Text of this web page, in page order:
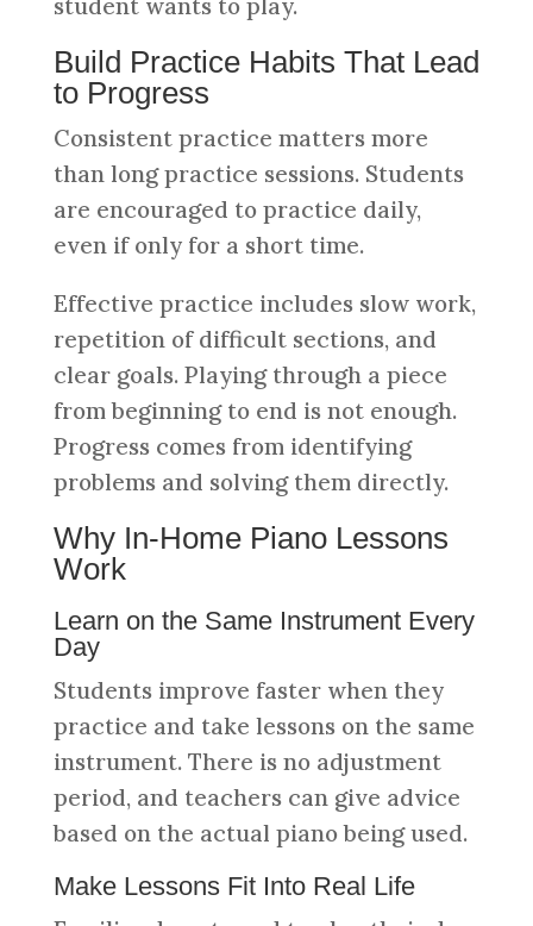
Build Practice Habits That Lead
to Progress
Consistent practice matters more
than long practice sessions. Students
are encouraged to practice daily,
even if only for a short time.
Effective practice includes slow work,
repetition of difficult sections, and
clear goals. Playing through a piece
from beginning to end is not enough.
Progress comes from identifying
problems and solving them directly.
Why In-Home Piano Lessons
Work
Learn on the Same Instrument Every
Day
Students improve faster when they
practice and take lessons on the same
instrument. There is no adjustment
period, and teachers can give advice
based on the actual piano being used.
Make Lessons Fit Into Real Life